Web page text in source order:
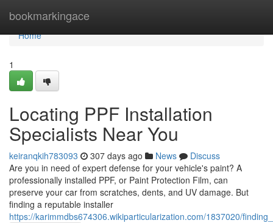
bookmarkingace
Home
Home
1
Locating PPF Installation
Specialists Near You
keiranqkih783093 307 days ago News
Discuss
Are you in need of expert defense for your vehicle's paint? A
professionally installed PPF, or Paint Protection Film, can
preserve your car from scratches, dents, and UV damage. But
finding a reputable installer
https://karimmdbs674306.wikiparticularization.com/1837020/